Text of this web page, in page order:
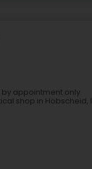
appointment only.
shop in Hobscheid, I